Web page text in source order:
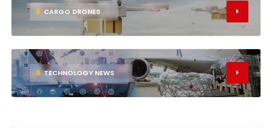
5 CARGO DRONES
6 TECHNOLOGY NEWS